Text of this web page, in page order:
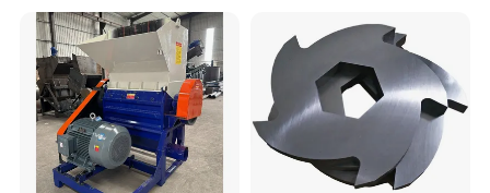
Extruder Machine